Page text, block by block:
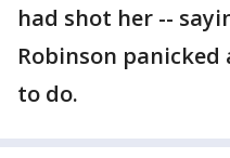
had shot her --
Robinson
to do.